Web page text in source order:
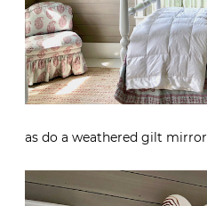
as do a weathered gilt mirror